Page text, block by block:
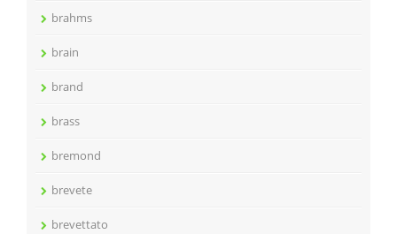
brahms
brain
brand
brass
bremond
brevete
brevettato